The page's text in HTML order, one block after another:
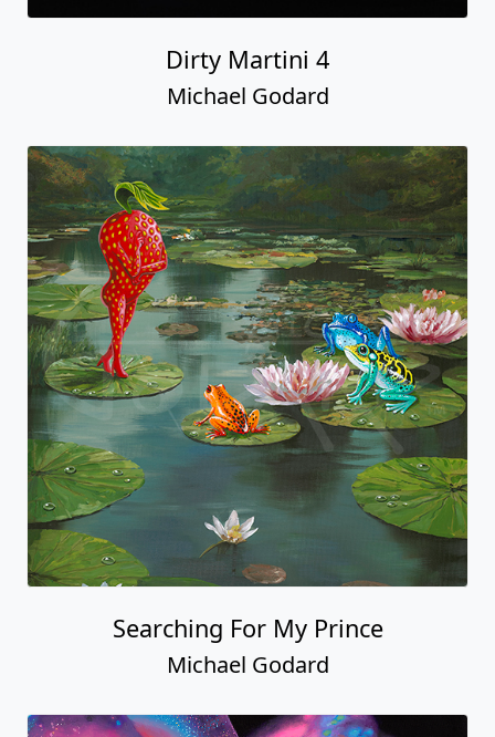
Dirty Martini 4
Michael Godard
Searching For My Prince
Michael Godard